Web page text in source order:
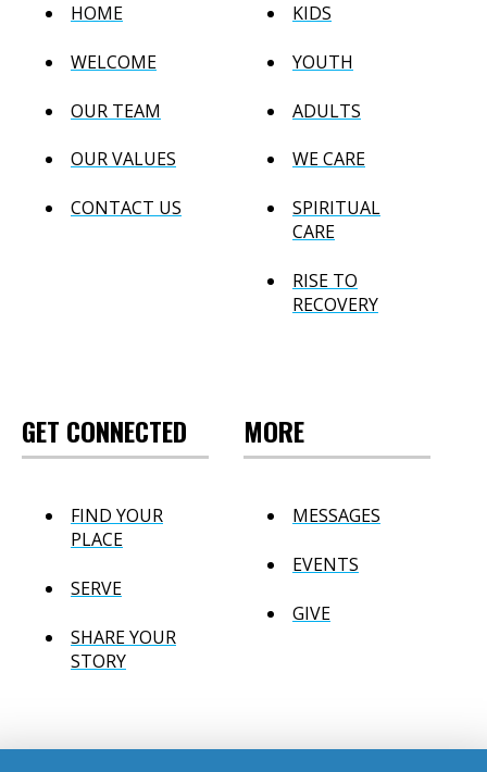
HOME
WELCOME
OUR TEAM
OUR VALUES
CONTACT US
KIDS
YOUTH
ADULTS
WE CARE
SPIRITUAL
CARE
RISE TO
RECOVERY
GET CONNECTED
FIND YOUR
PLACE
SERVE
SHARE YOUR
STORY
MORE
MESSAGES
EVENTS
GIVE